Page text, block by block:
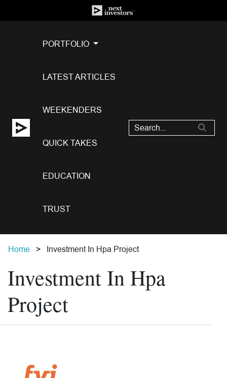
PORTFOLIO
LATEST ARTICLES
WEEKENDERS
QUICK TAKES
EDUCATION
TRUST
Home Investment In Hpa Project
Investment In Hpa
Project